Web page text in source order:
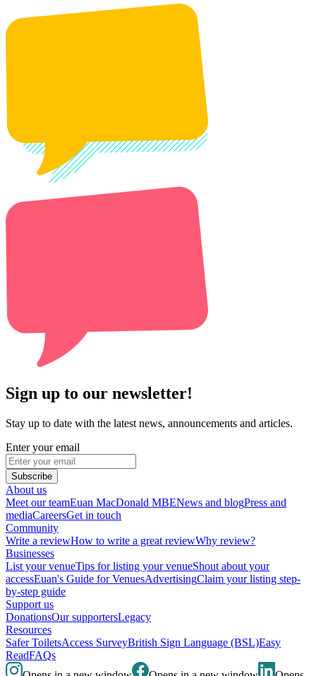
Sign up to our newsletter!
Stay up to date with the latest news, announcements and articles.
Enter your email
Subscribe
About us
Meet our teamEuan MacDonald MBENews and blogPress and
mediaCareersGet in touch
Community
Write a reviewHow to write a great reviewWhy review?
Businesses
List your venueTips for listing your venueShout about your
accessEuan's Guide for VenuesAdvertisingClaim your listing step-
by-step guide
Support us
DonationsOur supportersLegacy
Resources
Safer ToiletsAccess SurveyBritish Sign Language (BSL)Easy
ReadFAQs